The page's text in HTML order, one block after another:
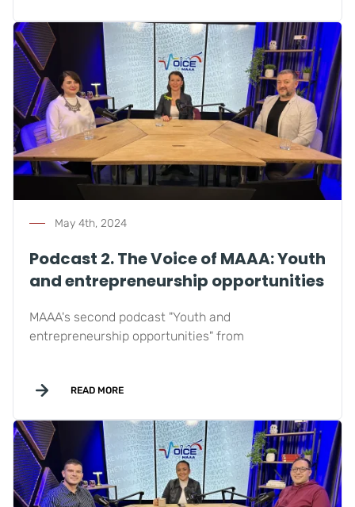
May 4th, 2024
Podcast 2. The Voice of MAAA: Youth
and entrepreneurship opportunities
MAAA's second podcast "Youth and
entrepreneurship opportunities" from
READ MORE